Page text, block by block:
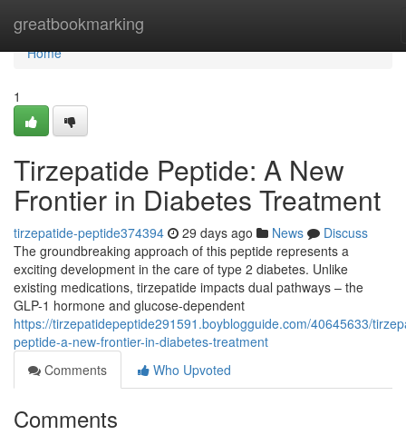
greatbookmarking
Home
Home
1
Tirzepatide Peptide: A New
Frontier in Diabetes Treatment
tirzepatide-peptide374394 29 days ago News
Discuss
The groundbreaking approach of this peptide represents a
exciting development in the care of type 2 diabetes. Unlike
existing medications, tirzepatide impacts dual pathways – the
GLP-1 hormone and glucose-dependent
https://tirzepatidepeptide291591.boyblogguide.com/40645633/
peptide-a-new-frontier-in-diabetes-treatment
Comments
Who Upvoted
Comments